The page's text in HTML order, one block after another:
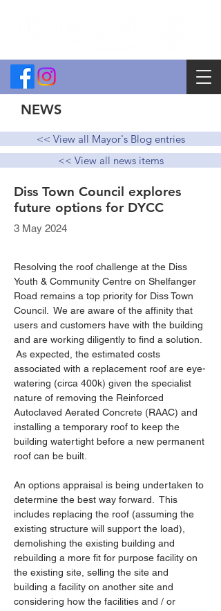
NEWS
<< View all Mayor's Blog entries
<< View all news items
Diss Town Council explores
future options for DYCC
3 May 2024
Resolving the roof challenge at the Diss
Youth & Community Centre on Shelfanger
Road remains a top priority for Diss Town
Council.  We are aware of the affinity that
users and customers have with the building
and are working diligently to find a solution.
As expected, the estimated costs
associated with a replacement roof are eye-
watering (circa 400k) given the specialist
nature of removing the Reinforced
Autoclaved Aerated Concrete (RAAC) and
installing a temporary roof to keep the
building watertight before a new permanent
roof can be built.
An options appraisal is being undertaken to
determine the best way forward.  This
includes replacing the roof (assuming the
existing structure will support the load),
demolishing the existing building and
rebuilding a more fit for purpose facility on
the existing site, selling the site and
building a facility on another site and
considering how the facilities and / or